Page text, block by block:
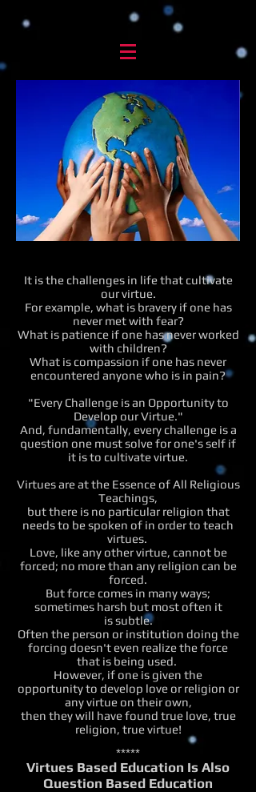
It is the challenges in life that cultivate
our virtue.
For example, what is bravery if one has
never met with fear?
What is patience if one has never worked
with children?
What is compassion if one has never
encountered anyone who is in pain?
"Every Challenge is an Opportunity to
Develop our Virtue."
And, fundamentally, every challenge is a
question one must solve for one's self if
it is to cultivate virtue.
Virtues are at the Essence of All Religious
Teachings,
but there is no particular religion that
needs to be spoken of in order to teach
virtues.
Love, like any other virtue, cannot be
forced; no more than any religion can be
forced.
But force comes in many ways;
sometimes harsh but most often it
is subtle.
Often the person or institution doing the
forcing doesn't even realize the force
that is being used.
However, if one is given the
opportunity to develop love or religion or
any virtue on their own,
then they will have found true love, true
religion, true virtue!
*****
Virtues Based Education Is Also
Question Based Education